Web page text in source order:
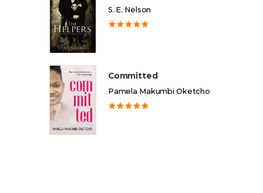
S. E. Nelson
Committed
Pamela Makumbi Oketcho